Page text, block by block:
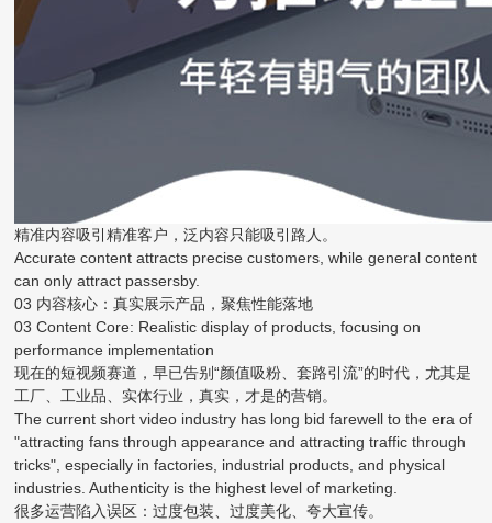
精准内容吸引精准客户，泛内容只能吸引路人。
Accurate content attracts precise customers, while general content
can only attract passersby.
03 内容核心：真实展示产品，聚焦性能落地
03 Content Core: Realistic display of products, focusing on
performance implementation
现在的短视频赛道，早已告别“颜值吸粉、套路引流”的时代，尤其是
工厂、工业品、实体行业，真实，才是的营销。
The current short video industry has long bid farewell to the era of
"attracting fans through appearance and attracting traffic through
tricks", especially in factories, industrial products, and physical
industries. Authenticity is the highest level of marketing.
很多运营陷入误区：过度包装、过度美化、夸大宣传。